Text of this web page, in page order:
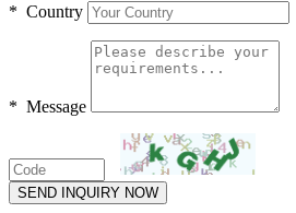
* Country
* Message
SEND INQUIRY NOW